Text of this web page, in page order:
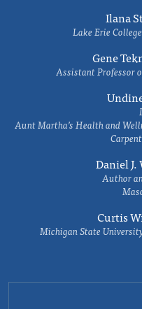
Ilana
Lake Erie
Gene
Assistant Professor
Aunt Martha’s Health and
Daniel J.
Author
Curtis
Michigan State